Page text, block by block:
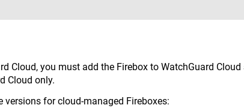
Cloud, you must add the Firebox to WatchGuard
Cloud only.
for cloud-managed Fireboxes: